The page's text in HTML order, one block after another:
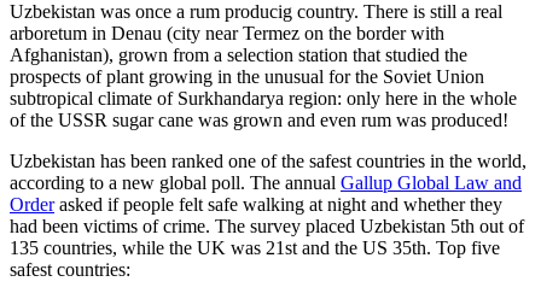
Uzbekistan was once a rum producig country. There is still a real
arboretum in Denau (city near Termez on the border with
Afghanistan), grown from a selection station that studied the
prospects of plant growing in the unusual for the Soviet Union
subtropical climate of Surkhandarya region: only here in the whole
of the USSR sugar cane was grown and even rum was produced!
Uzbekistan has been ranked one of the safest countries in the world,
according to a new global poll. The annual Gallup Global Law and
Orderasked if people felt safe walking at night and whether they
had been victims of crime. The survey placed Uzbekistan 5th out of
135 countries, while the UK was 21st and the US 35th. Top five
safest countries: